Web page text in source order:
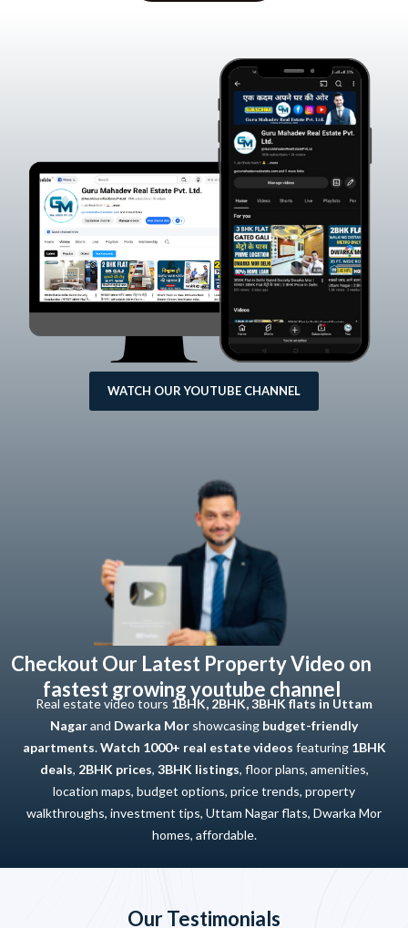
WATCH OUR YOUTUBE CHANNEL
Checkout Our Latest Property Video on
fastest growing youtube channel
Real estate video tours 1BHK, 2BHK, 3BHK flats in Uttam
Nagarand Dwarka Mor showcasing budget-friendly
apartments.Watch 1000+ real estate videos featuring 1BHK
deals, 2BHK prices, 3BHK listings, floor plans, amenities,
location maps, budget options, price trends, property
walkthroughs, investment tips, Uttam Nagar flats, Dwarka Mor
homes, affordable.
Our Testimonials